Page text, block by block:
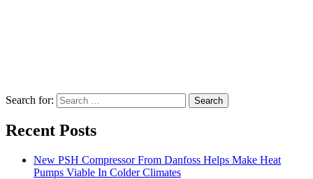
Search for: Search
Recent Posts
New PSH Compressor From Danfoss Helps Make Heat
Pumps Viable In Colder Climates